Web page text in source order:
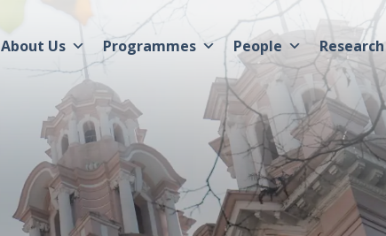
About Us Programmes People Research